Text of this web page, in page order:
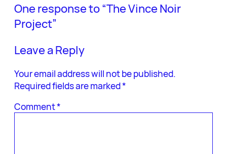
One response to “The Vince Noir
Project”
Leave a Reply
Your email address will not be published.
Required fields are marked*
Comment*